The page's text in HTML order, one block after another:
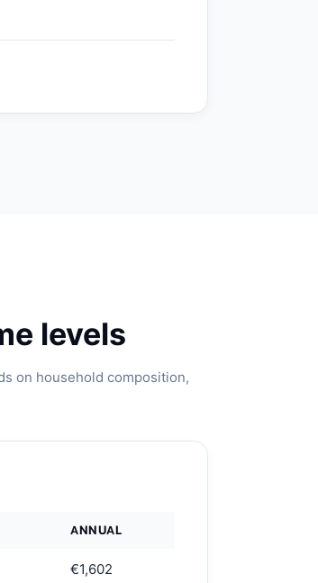
levels
on household composition,
ANNUAL
€1,602